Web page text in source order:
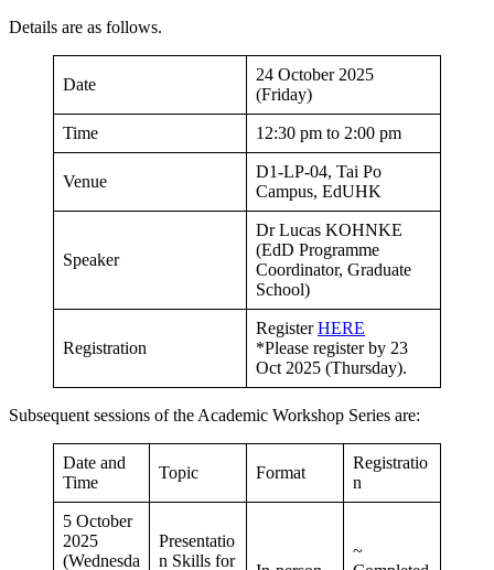
Details are as follows.
Date
24 October 2025
(Friday)
Time 12:30 pm to 2:00 pm
Venue
D1-LP-04, Tai Po
Campus, EdUHK
Speaker
Dr Lucas KOHNKE
(EdD Programme
Coordinator, Graduate
School)
Registration
RegisterHERE
*Please register by 23
Oct 2025 (Thursday).
Subsequent sessions of the Academic Workshop Series are:
Date and
Time
Topic Format
Registratio
n
5 October
2025
(Wednesda
Presentatio
n Skills for
~